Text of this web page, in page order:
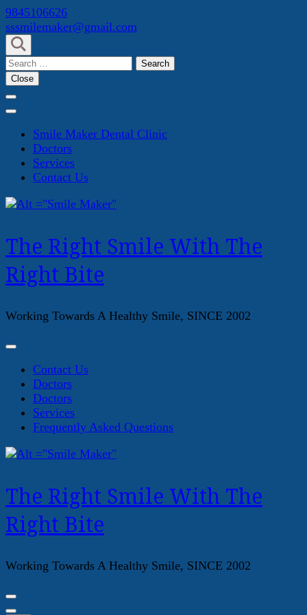
Skip
to
content
(Press
Enter)
9845106626
sssmilemaker@gmail.com
Search
for:
Close
Smile Maker Dental Clinic
Doctors
Services
Contact Us
The Right Smile With The
Right Bite
Working Towards A Healthy Smile, SINCE 2002
Contact Us
Doctors
Doctors
Services
Frequently Asked Questions
The Right Smile With The
Right Bite
Working Towards A Healthy Smile, SINCE 2002